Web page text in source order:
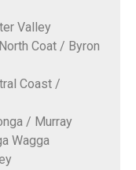
Valley
Coat / Byron
Coast /
/ Murray
Wagga